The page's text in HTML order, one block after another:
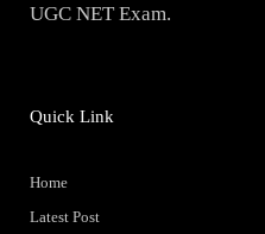
UGC NET Exam.
Quick Link
Home
Latest Post